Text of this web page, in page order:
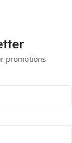
promotions